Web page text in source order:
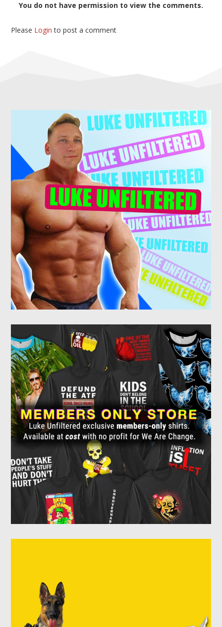
You do not have permission to view the comments.
Please Login to post a comment